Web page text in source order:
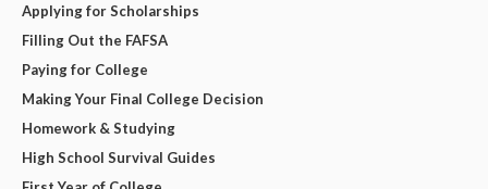
Applying for Scholarships
Filling Out the FAFSA
Paying for College
Making Your Final College Decision
Homework & Studying
High School Survival Guides